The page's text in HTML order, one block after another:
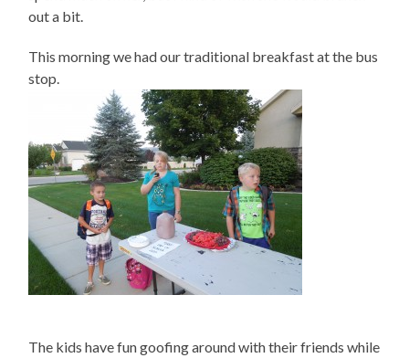
out a bit.
This morning we had our traditional breakfast at the bus
stop.
The kids have fun goofing around with their friends while